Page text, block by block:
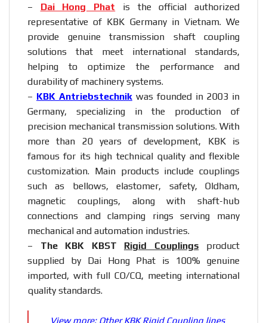
– Dai Hong Phat is the official authorized
representative of KBK Germany in Vietnam. We
provide genuine transmission shaft coupling
solutions that meet international standards,
helping to optimize the performance and
durability of machinery systems.
– KBK Antriebstechnik was founded in 2003 in
Germany, specializing in the production of
precision mechanical transmission solutions. With
more than 20 years of development, KBK is
famous for its high technical quality and flexible
customization. Main products include couplings
such as bellows, elastomer, safety, Oldham,
magnetic couplings, along with shaft-hub
connections and clamping rings serving many
mechanical and automation industries.
– The KBK KBST Rigid Couplings product
supplied by Dai Hong Phat is 100% genuine
imported, with full CO/CQ, meeting international
quality standards.
View more: Other KBK Rigid Coupling lines